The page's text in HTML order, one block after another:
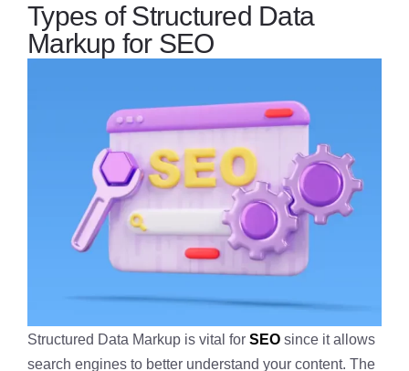
Types of Structured Data
Markup for SEO
Structured Data Markup is vital for SEO since it allows
search engines to better understand your content. The